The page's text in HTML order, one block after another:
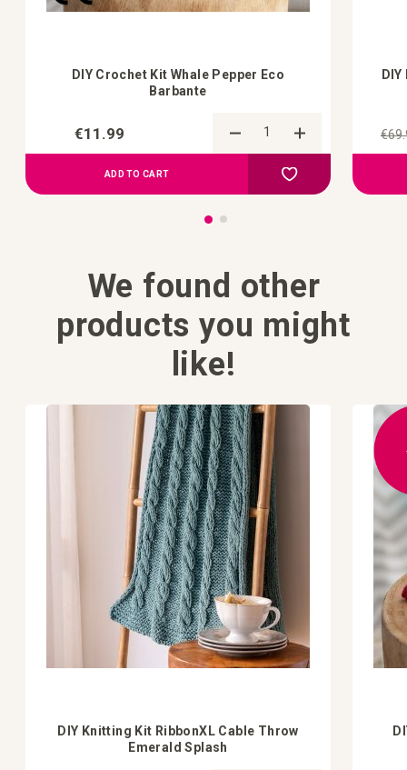
DIY Crochet Kit Whale Pepper Eco
Barbante
€11.99
ADD TO CART Add to your wish list
We found other
products you might
like!
DIY Knitting Kit RibbonXL Cable Throw
Emerald Splash